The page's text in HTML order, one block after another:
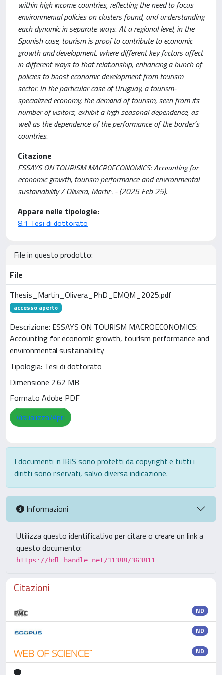
within high income countries, reflecting the need to focus
environmental policies on clusters found, and understanding
each dynamic in separate ways. At a regional level, in the
Spanish case, tourism is proof to contribute to economic
growth and development, where different key factors affect
in different ways to that relationship, enhancing a bunch of
policies to boost economic development from tourism
sector. In the particular case of Uruguay, a tourism-
specialized economy, the demand of tourism, seen from its
number of visitors, exhibit a high seasonal dependence, as
well as the dependence of the performance of the border’s
countries.
Citazione
ESSAYS ON TOURISM MACROECONOMICS: Accounting for
economic growth, tourism performance and environmental
sustainability / Olivera, Martin. - (2025 Feb 25).
Appare nelle tipologie:
8.1 Tesi di dottorato
File in questo prodotto:
File
Thesis_Martin_Olivera_PhD_EMQM_2025.pdf
accesso aperto
Descrizione: ESSAYS ON TOURISM MACROECONOMICS:
Accounting for economic growth, tourism performance and
environmental sustainability
Tipologia: Tesi di dottorato
Dimensione 2.62 MB
Formato Adobe PDF
Visualizza/Apri
I documenti in IRIS sono protetti da copyright e tutti i
diritti sono riservati, salvo diversa indicazione.
Informazioni
Utilizza questo identificativo per citare o creare un link a
questo documento:
https://hdl.handle.net/11388/363811
Citazioni
ND
ND
ND